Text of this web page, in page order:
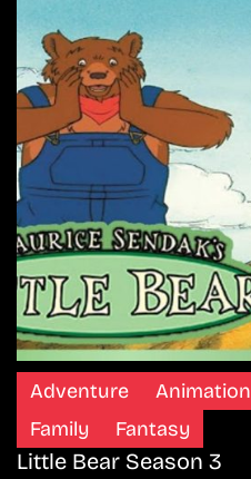
Adventure Animation
Family
Fantasy
Little Bear Season 3